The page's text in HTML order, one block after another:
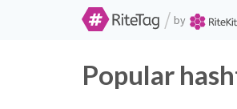
/ by
Popular